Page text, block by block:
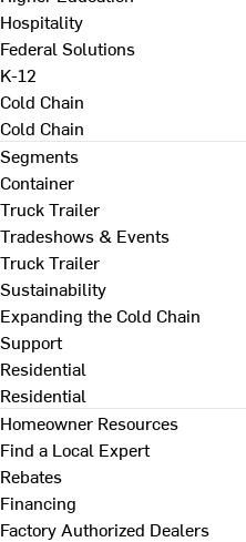
Hospitality
Federal Solutions
K-12
Cold Chain
Cold Chain
Segments
Container
Truck Trailer
Tradeshows & Events
Truck Trailer
Sustainability
Expanding the Cold Chain
Support
Residential
Residential
Homeowner Resources
Find a Local Expert
Rebates
Financing
Factory Authorized Dealers